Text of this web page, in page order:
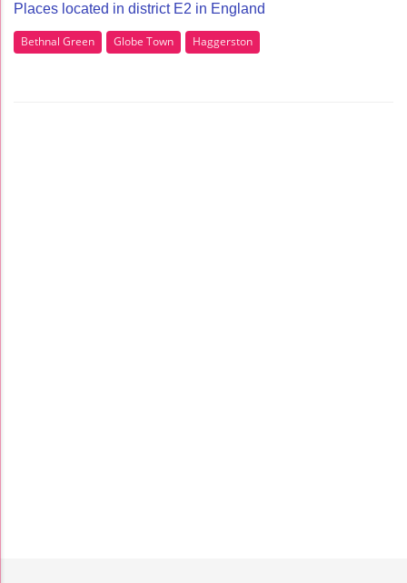
Places located in district E2 in England
Bethnal Green Globe Town Haggerston